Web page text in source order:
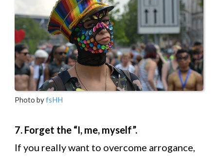
Photo byfsHH
7. Forget the “I, me, myself”.
If you really want to overcome arrogance,